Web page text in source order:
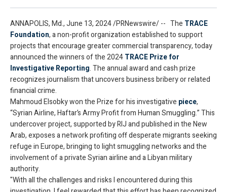
ANNAPOLIS, Md., June 13, 2024 /PRNewswire/ -- The TRACE
Foundation, a non-profit organization established to support
projects that encourage greater commercial transparency, today
announced the winners of the 2024TRACE Prize for
Investigative Reporting. The annual award and cash prize
recognizes journalism that uncovers business bribery or related
financial crime.
Mahmoud Elsobky won the Prize for his investigative piece,
“Syrian Airline, Haftar’s Army Profit from Human Smuggling.” This
undercover project, supported by RIJ and published in the New
Arab, exposes a network profiting off desperate migrants seeking
refuge in Europe, bringing to light smuggling networks and the
involvement of a private Syrian airline and a Libyan military
authority.
"With all the challenges and risks I encountered during this